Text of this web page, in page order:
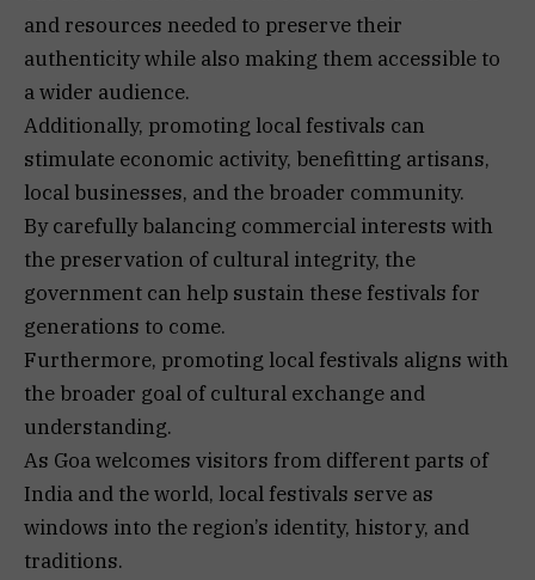
and resources needed to preserve their
authenticity while also making them accessible to
a wider audience.
Additionally, promoting local festivals can
stimulate economic activity, benefitting artisans,
local businesses, and the broader community.
By carefully balancing commercial interests with
the preservation of cultural integrity, the
government can help sustain these festivals for
generations to come.
Furthermore, promoting local festivals aligns with
the broader goal of cultural exchange and
understanding.
As Goa welcomes visitors from different parts of
India and the world, local festivals serve as
windows into the region’s identity, history, and
traditions.